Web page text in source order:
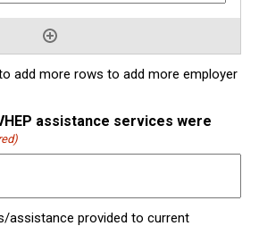
add more rows to add more employer
assistance services were
assistance provided to current